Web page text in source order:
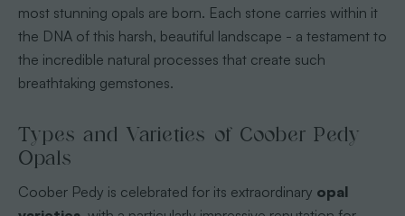
most stunning opals are born. Each stone carries within it
the DNA of this harsh, beautiful landscape - a testament to
the incredible natural processes that create such
breathtaking gemstones.
Types and Varieties of Coober Pedy
Opals
Coober Pedy is celebrated for its extraordinary opal